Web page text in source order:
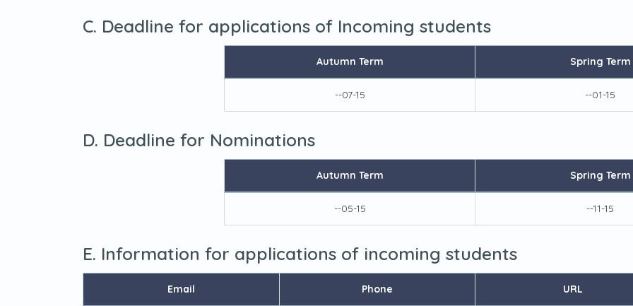
C. Deadline for applications of Incoming students
Autumn Term Spring Term
--07-15 --01-15
D. Deadline for Nominations
Autumn Term Spring Term
--05-15 --11-15
E. Information for applications of incoming students
Email Phone URL